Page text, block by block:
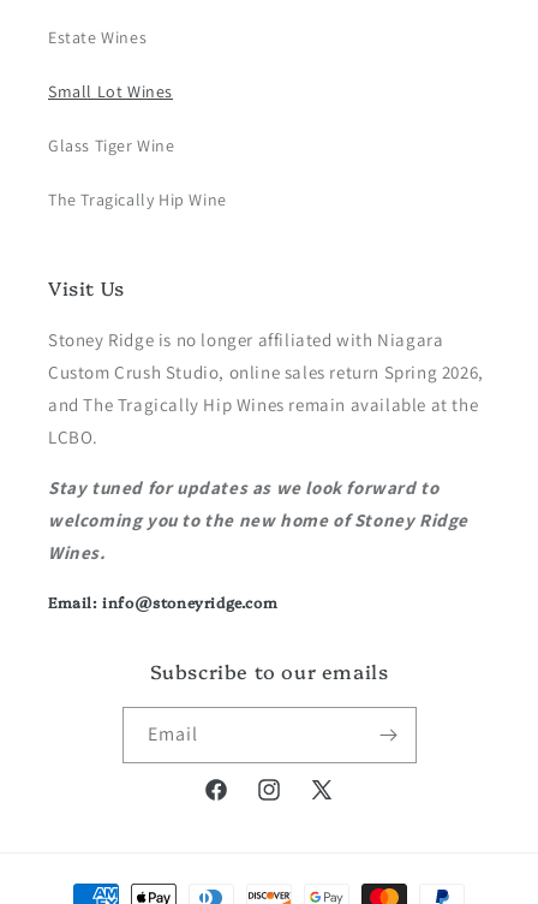
Estate Wines
Small Lot Wines
Glass Tiger Wine
The Tragically Hip Wine
Visit Us
Stoney Ridge is no longer affiliated with Niagara
Custom Crush Studio, online sales return Spring 2026,
and The Tragically Hip Wines remain available at the
LCBO.
Stay tuned for updates as we look forward to
welcoming you to the new home of Stoney Ridge
Wines.
Email: info@stoneyridge.com
Subscribe to our emails
Email
FacebookInstagram
X
Payment